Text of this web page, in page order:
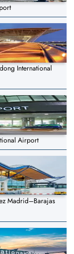
International
Airport
Madrid–Barajas